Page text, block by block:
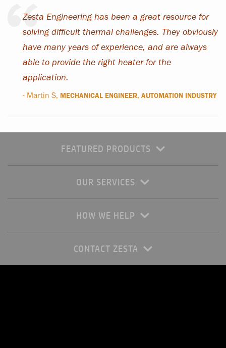
Zesta Engineering has been a great resource for
solving difficult thermal challenges. They obviously
have many years of experience, and are always
able to provide the right heater for the
application.
- Martin S, MECHANICAL ENGINEER, AUTOMATION INDUSTRY
FEATURED PRODUCTS
OUR SERVICES
HOW WE HELP
CONTACT ZESTA